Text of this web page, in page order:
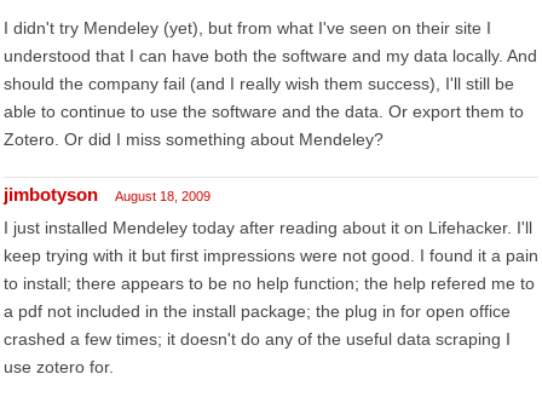
I didn't try Mendeley (yet), but from what I've seen on their site I
understood that I can have both the software and my data locally. And
should the company fail (and I really wish them success), I'll still be
able to continue to use the software and the data. Or export them to
Zotero. Or did I miss something about Mendeley?
jimbotyson August 18, 2009
I just installed Mendeley today after reading about it on Lifehacker. I'll
keep trying with it but first impressions were not good. I found it a pain
to install; there appears to be no help function; the help refered me to
a pdf not included in the install package; the plug in for open office
crashed a few times; it doesn't do any of the useful data scraping I
use zotero for.